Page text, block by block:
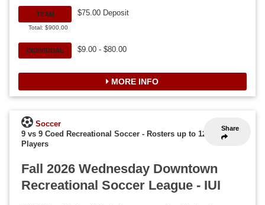
TEAM
Total: $900.00
$75.00 Deposit
INDIVIDUAL $9.00 - $80.00
MORE INFO
Share
Soccer
9 vs 9 Coed Recreational Soccer -Rosters up to 12
Players
Fall 2026 Wednesday Downtown
Recreational Soccer League - IUI